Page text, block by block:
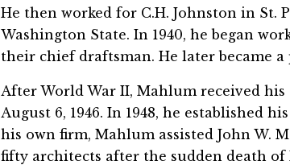
He then worked for C.H. Johnston in St.
Washington State. In 1940, he began
their chief draftsman. He later became
After World War II, Mahlum received
August 6, 1946. In 1948, he established
his own firm, Mahlum assisted John W.
fifty architects after the sudden death of